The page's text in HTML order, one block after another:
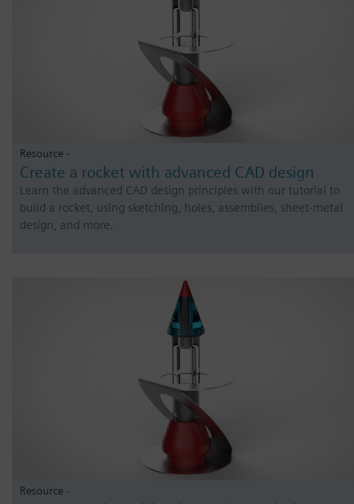
Resource -
Create a rocket with advanced CAD design
Learn the advanced CAD design principles with our tutorial to
build a rocket, using sketching, holes, assemblies, sheet-metal
design, and more.
Resource -